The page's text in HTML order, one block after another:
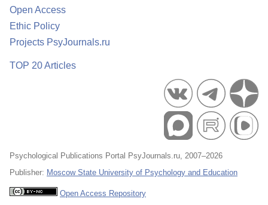
Open Access
Ethic Policy
Projects PsyJournals.ru
TOP 20 Articles
Psychological Publications Portal PsyJournals.ru, 2007–2026
Publisher: Moscow State University of Psychology and Education
Open Access Repository